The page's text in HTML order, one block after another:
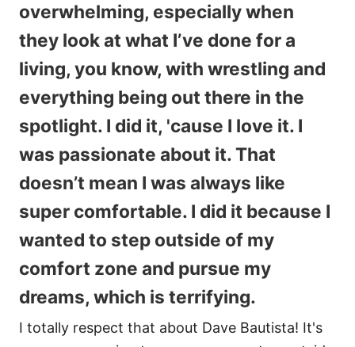
overwhelming, especially when
they look at what I’ve done for a
living, you know, with wrestling and
everything being out there in the
spotlight. I did it, 'cause I love it. I
was passionate about it. That
doesn’t mean I was always like
super comfortable. I did it because I
wanted to step outside of my
comfort zone and pursue my
dreams, which is terrifying.
I totally respect that about Dave Bautista! It's